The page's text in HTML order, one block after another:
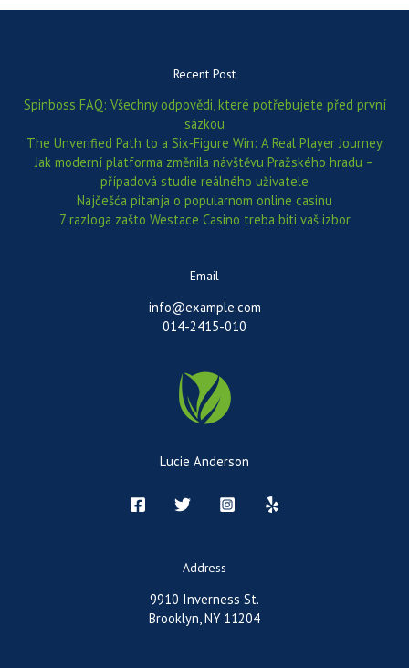
Recent Post
Spinboss FAQ: Všechny odpovědi, které potřebujete před první
sázkou
The Unverified Path to a Six‑Figure Win: A Real Player Journey
Jak moderní platforma změnila návštěvu Pražského hradu –
případová studie reálného uživatele
Najčešća pitanja o popularnom online casinu
7 razloga zašto Westace Casino treba biti vaš izbor
Email
info@example.com
014-2415-010
Lucie Anderson
Address
9910 Inverness St.
Brooklyn, NY 11204